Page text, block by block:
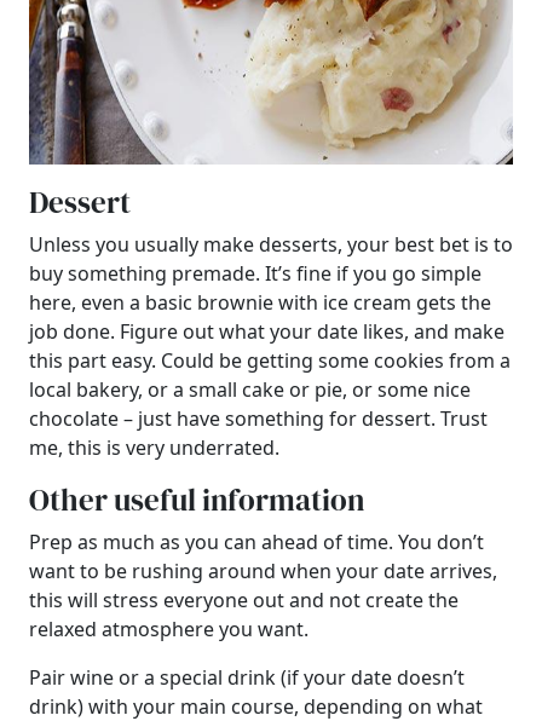
Dessert
Unless you usually make desserts, your best bet is to
buy something premade. It’s fine if you go simple
here, even a basic brownie with ice cream gets the
job done. Figure out what your date likes, and make
this part easy. Could be getting some cookies from a
local bakery, or a small cake or pie, or some nice
chocolate – just have something for dessert. Trust
me, this is very underrated.
Other useful information
Prep as much as you can ahead of time. You don’t
want to be rushing around when your date arrives,
this will stress everyone out and not create the
relaxed atmosphere you want.
Pair wine or a special drink (if your date doesn’t
drink) with your main course, depending on what